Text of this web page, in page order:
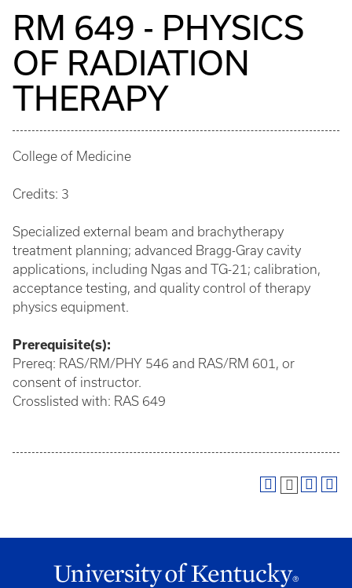
RM 649 - PHYSICS
OF RADIATION
THERAPY
College of Medicine
Credits: 3
Specialized external beam and brachytherapy
treatment planning; advanced Bragg-Gray cavity
applications, including Ngas and TG-21; calibration,
acceptance testing, and quality control of therapy
physics equipment.
Prerequisite(s):
Prereq: RAS/RM/PHY 546 and RAS/RM 601, or
consent of instructor.
Crosslisted with: RAS 649